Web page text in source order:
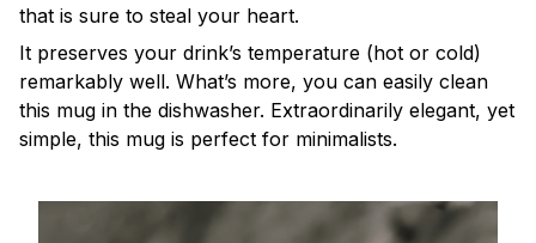
that is sure to steal your heart.
It preserves your drink’s temperature (hot or cold)
remarkably well. What’s more, you can easily clean
this mug in the dishwasher. Extraordinarily elegant, yet
simple, this mug is perfect for minimalists.